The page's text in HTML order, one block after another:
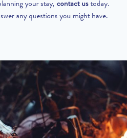
your stay, contact us today.
any questions you might have.